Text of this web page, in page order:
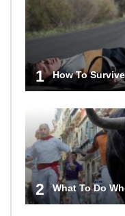
1 How To
2 What To Do